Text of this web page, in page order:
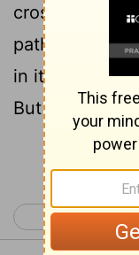
crossroads
paths, ask
in it, and you
But you said,
< Jeremiah 5